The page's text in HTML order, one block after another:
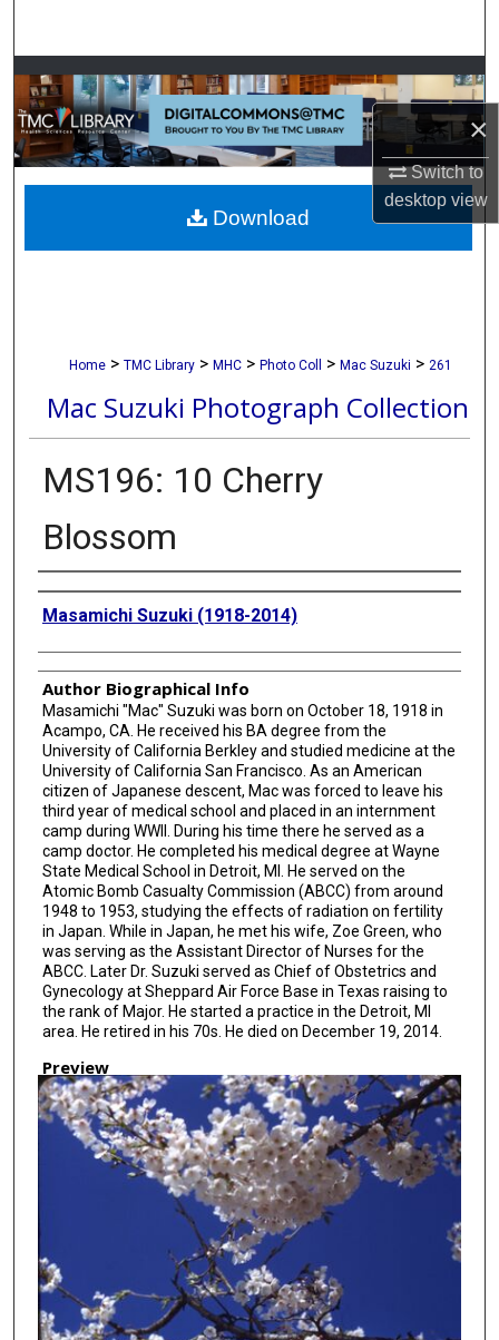
×
Switch to
desktopview
Browse Collections
My Account
About
Digital Commons Network™
Home > TMC Library > MHC > Photo Coll > Mac Suzuki > 261
Mac Suzuki Photograph Collection
MS196: 10 Cherry
Blossom
Creator
Masamichi Suzuki (1918-2014)
Author Biographical Info
Masamichi "Mac" Suzuki was born on October 18, 1918 in
Acampo, CA. He received his BA degree from the
University of California Berkley and studied medicine at the
University of California San Francisco. As an American
citizen of Japanese descent, Mac was forced to leave his
third year of medical school and placed in an internment
camp during WWII. During his time there he served as a
camp doctor. He completed his medical degree at Wayne
State Medical School in Detroit, MI. He served on the
Atomic Bomb Casualty Commission (ABCC) from around
1948 to 1953, studying the effects of radiation on fertility
in Japan. While in Japan, he met his wife, Zoe Green, who
was serving as the Assistant Director of Nurses for the
ABCC. Later Dr. Suzuki served as Chief of Obstetrics and
Gynecology at Sheppard Air Force Base in Texas raising to
the rank of Major. He started a practice in the Detroit, MI
area. He retired in his 70s. He died on December 19, 2014.
Preview
Download